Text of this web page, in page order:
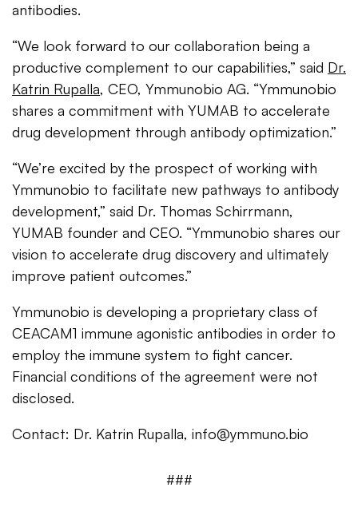
antibodies.
“We look forward to our collaboration being a
productive complement to our capabilities,” said Dr.
Katrin Rupalla, CEO, Ymmunobio AG. “Ymmunobio
shares a commitment with YUMAB to accelerate
drug development through antibody optimization.”
“We’re excited by the prospect of working with
Ymmunobio to facilitate new pathways to antibody
development,” said Dr. Thomas Schirrmann,
YUMAB founder and CEO. “Ymmunobio shares our
vision to accelerate drug discovery and ultimately
improve patient outcomes.”
Ymmunobio is developing a proprietary class of
CEACAM1 immune agonistic antibodies in order to
employ the immune system to fight cancer.
Financial conditions of the agreement were not
disclosed.
Contact: Dr. Katrin Rupalla, info@ymmuno.bio
###